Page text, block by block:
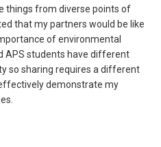
things from diverse points of
that my partners would be like
of environmental
APS students have different
so sharing requires a different
demonstrate my